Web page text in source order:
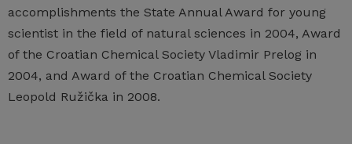
accomplishments the State Annual Award for young
scientist in the field of natural sciences in 2004, Award
of the Croatian Chemical Society Vladimir Prelog in
2004, and Award of the Croatian Chemical Society
Leopold Ružička in 2008.